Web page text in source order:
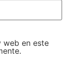
web en este